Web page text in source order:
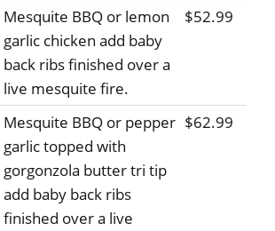
Mesquite BBQ or lemon
garlic chicken add baby
back ribs finished over a
live mesquite fire.
$52.99
Mesquite BBQ or pepper
garlic topped with
gorgonzola butter tri tip
add baby back ribs
finished over a live
$62.99